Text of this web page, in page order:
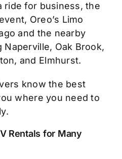
ride for business, the
Oreo’s Limo
and the nearby
Oak Brook,
and Elmhurst.
know the best
where you need to
Rentals for Many